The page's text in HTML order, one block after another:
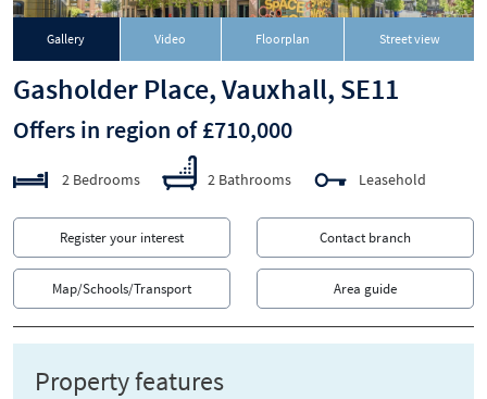
Gallery Video Floorplan Street view
Gasholder Place, Vauxhall, SE11
Offers in region of £710,000
2 Bedrooms 2 Bathrooms Leasehold
Register your interest Contact branch
Map/Schools/Transport Area guide
Property features